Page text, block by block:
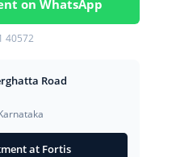
on WhatsApp
40572
Road
at Fortis